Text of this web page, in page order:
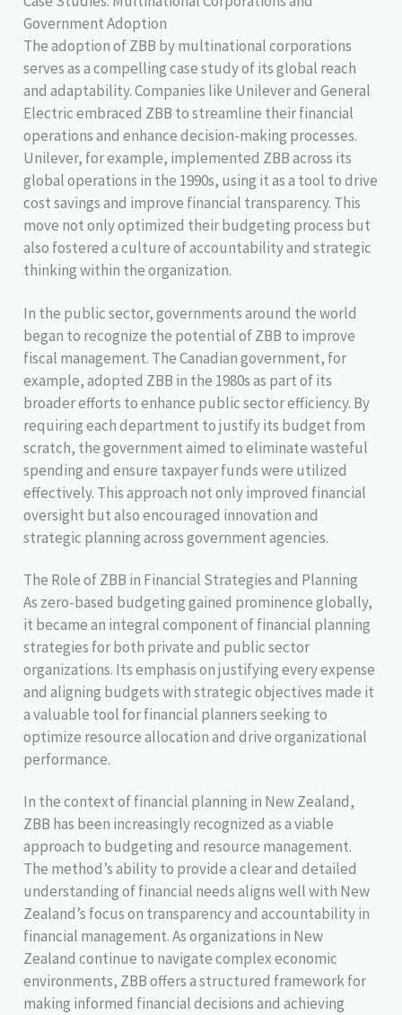
Government Adoption
The adoption of ZBB by multinational corporations
serves as a compelling case study of its global reach
and adaptability. Companies like Unilever and General
Electric embraced ZBB to streamline their financial
operations and enhance decision-making processes.
Unilever, for example, implemented ZBB across its
global operations in the 1990s, using it as a tool to drive
cost savings and improve financial transparency. This
move not only optimized their budgeting process but
also fostered a culture of accountability and strategic
thinking within the organization.
In the public sector, governments around the world
began to recognize the potential of ZBB to improve
fiscal management. The Canadian government, for
example, adopted ZBB in the 1980s as part of its
broader efforts to enhance public sector efficiency. By
requiring each department to justify its budget from
scratch, the government aimed to eliminate wasteful
spending and ensure taxpayer funds were utilized
effectively. This approach not only improved financial
oversight but also encouraged innovation and
strategic planning across government agencies.
The Role of ZBB in Financial Strategies and Planning
As zero-based budgeting gained prominence globally,
it became an integral component of financial planning
strategies for both private and public sector
organizations. Its emphasis on justifying every expense
and aligning budgets with strategic objectives made it
a valuable tool for financial planners seeking to
optimize resource allocation and drive organizational
performance.
In the context of financial planning in New Zealand,
ZBB has been increasingly recognized as a viable
approach to budgeting and resource management.
The method’s ability to provide a clear and detailed
understanding of financial needs aligns well with New
Zealand’s focus on transparency and accountability in
financial management. As organizations in New
Zealand continue to navigate complex economic
environments, ZBB offers a structured framework for
making informed financial decisions and achieving